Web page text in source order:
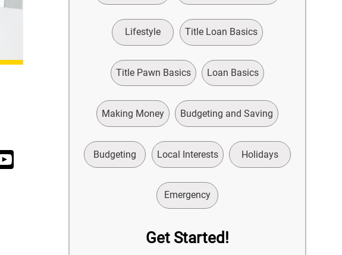
Lifestyle Title Loan Basics
Title Pawn Basics Loan Basics
Making Money Budgeting and Saving
Budgeting Local Interests Holidays
Emergency
Get Started!